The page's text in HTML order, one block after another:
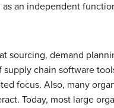
an independent
sourcing, demand
chain software
focus. Also, many
Today, most large